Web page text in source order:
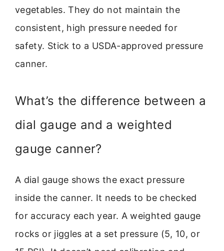
vegetables. They do not maintain the
consistent, high pressure needed for
safety. Stick to a USDA-approved pressure
canner.
What’s the difference between a
dial gauge and a weighted
gauge canner?
A dial gauge shows the exact pressure
inside the canner. It needs to be checked
for accuracy each year. A weighted gauge
rocks or jiggles at a set pressure (5, 10, or